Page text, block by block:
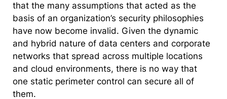
that the many assumptions that acted as the
basis of an organization’s security philosophies
have now become invalid. Given the dynamic
and hybrid nature of data centers and corporate
networks that spread across multiple locations
and cloud environments, there is no way that
one static perimeter control can secure all of
them.